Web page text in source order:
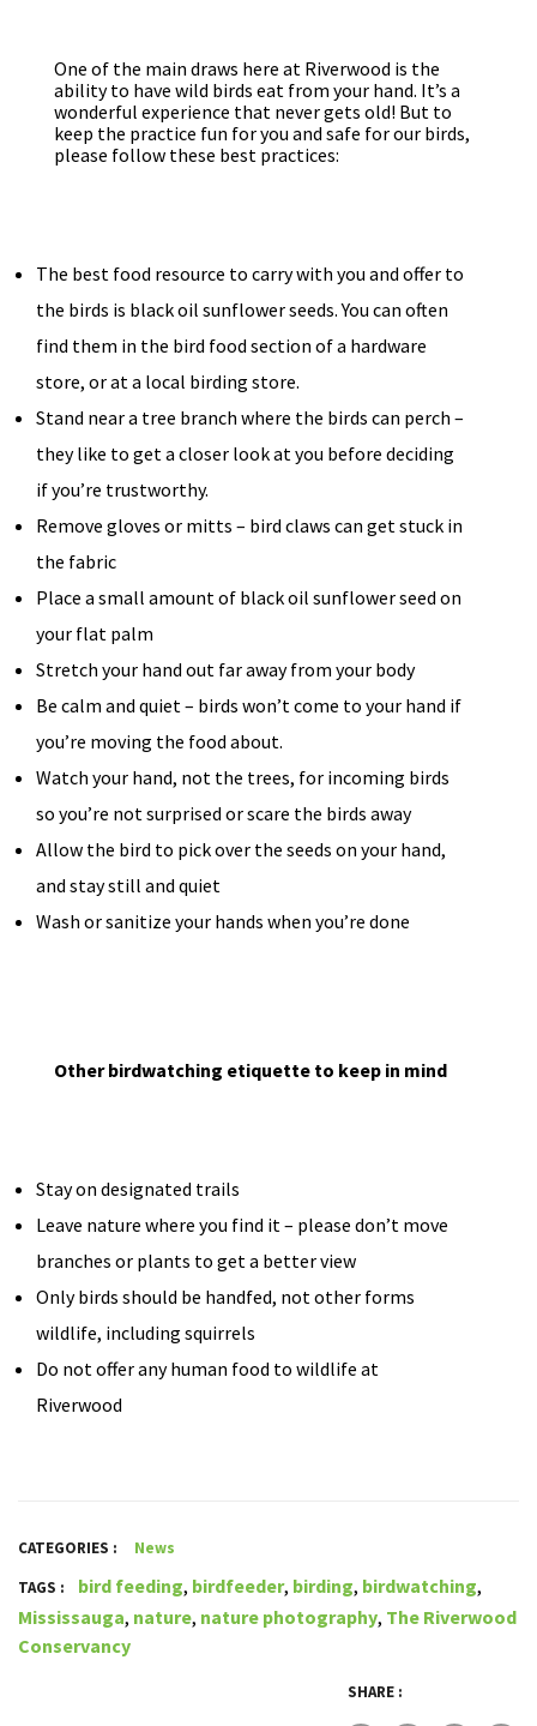
One of the main draws here at Riverwood is the
ability to have wild birds eat from your hand. It’s a
wonderful experience that never gets old! But to
keep the practice fun for you and safe for our birds,
please follow these best practices:
The best food resource to carry with you and offer to
the birds is black oil sunflower seeds. You can often
find them in the bird food section of a hardware
store, or at a local birding store.
Stand near a tree branch where the birds can perch –
they like to get a closer look at you before deciding
if you’re trustworthy.
Remove gloves or mitts – bird claws can get stuck in
the fabric
Place a small amount of black oil sunflower seed on
your flat palm
Stretch your hand out far away from your body
Be calm and quiet – birds won’t come to your hand if
you’re moving the food about.
Watch your hand, not the trees, for incoming birds
so you’re not surprised or scare the birds away
Allow the bird to pick over the seeds on your hand,
and stay still and quiet
Wash or sanitize your hands when you’re done
Other birdwatching etiquette to keep in mind
Stay on designated trails
Leave nature where you find it – please don’t move
branches or plants to get a better view
Only birds should be handfed, not other forms
wildlife, including squirrels
Do not offer any human food to wildlife at
Riverwood
CATEGORIES :
News
TAGS :
bird feeding, birdfeeder, birding, birdwatching,
Mississauga, nature, nature photography, The Riverwood
Conservancy
SHARE :